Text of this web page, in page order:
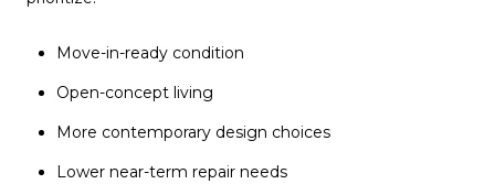
Move-in-ready condition
Open-concept living
More contemporary design choices
Lower near-term repair needs